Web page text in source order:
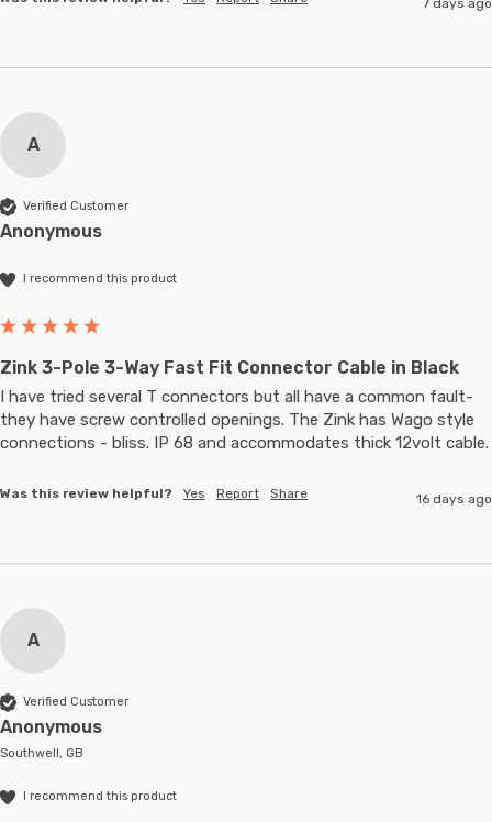
A
Verified Customer
Anonymous
I recommend this product
Zink 3-Pole 3-Way Fast Fit Connector Cable in Black
I have tried several T connectors but all have a common fault-
they have screw controlled openings. The Zink has Wago style
Was this review helpful? Yes Report Share 16 days ago
A
Verified Customer
Anonymous
Southwell, GB
I recommend this product